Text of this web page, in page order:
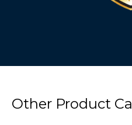
Other Product